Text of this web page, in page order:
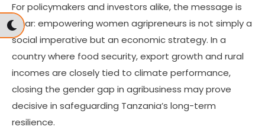
For policymakers and investors alike, the message is
clear: empowering women agripreneurs is not simply a
social imperative but an economic strategy. In a
country where food security, export growth and rural
incomes are closely tied to climate performance,
closing the gender gap in agribusiness may prove
decisive in safeguarding Tanzania’s long-term
resilience.